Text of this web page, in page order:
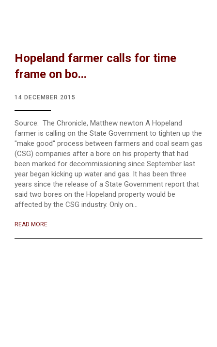
Hopeland farmer calls for time
frame on bo...
14 DECEMBER 2015
Source: The Chronicle, Matthew newton A Hopeland
farmer is calling on the State Government to tighten up the
"make good" process between farmers and coal seam gas
(CSG) companies after a bore on his property that had
been marked for decommissioning since September last
year began kicking up water and gas. It has been three
years since the release of a State Government report that
said two bores on the Hopeland property would be
affected by the CSG industry. Only on...
READ MORE